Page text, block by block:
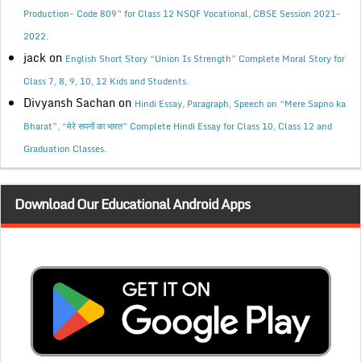
Production- Code 809” for Class 12 NSQF Vocational, CBSE Session 2021-
2022.
jack on English Short Story “Union Is Strength” Complete Moral Story for
Class 7, 8, 9, 10, 12 Kids and Students.
Divyansh Sachan on Hindi Essay, Paragraph, Speech on “Mere Sapno ka
Bharat”, “मेरे सपनों का भारत” Complete Hindi Essay for Class 10, Class 12 and
Graduation Classes.
Download Our Educational Android Apps